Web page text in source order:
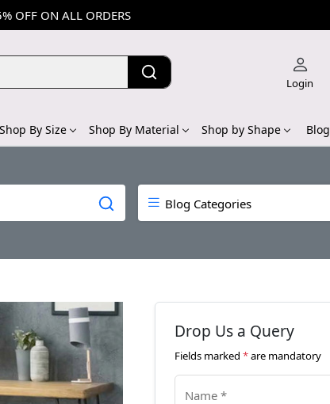
OFF ON ALL ORDERS
Login
Shop By Size Shop By Material Shop by Shape Blog
Blog Categories
Drop Us a Query
Fields marked *are mandatory